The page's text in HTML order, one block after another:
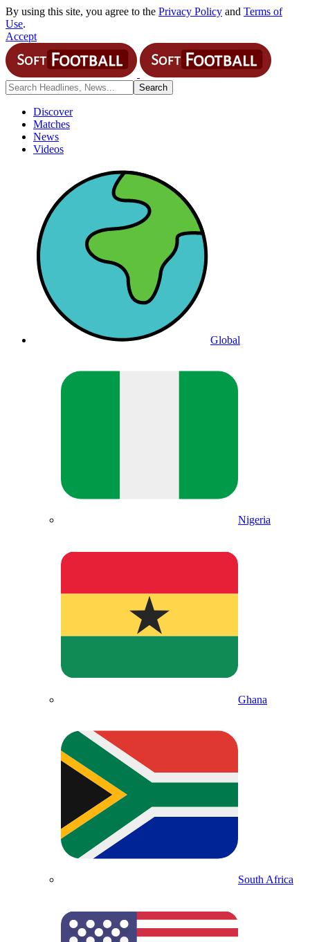
By using this site, you agree to the Privacy Policy and Terms of
Use.
Accept
Discover
Matches
News
Videos
Global
Nigeria
Ghana
South Africa